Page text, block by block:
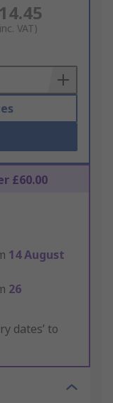
VAT)
£60.00
14 August
26
dates’ to